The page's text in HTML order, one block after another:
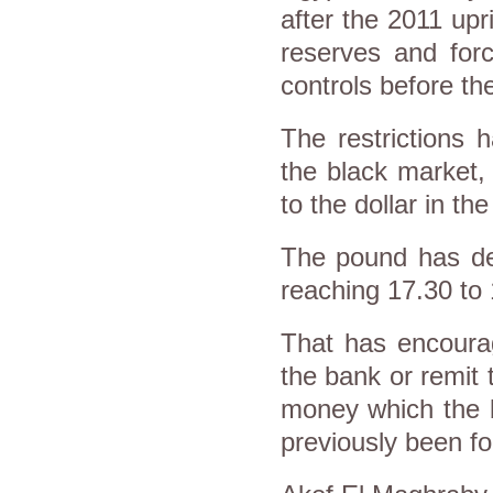
after the 2011
reserves and
controls before
The restrictions
the black
to the dollar in
The pound has
reaching 17.30 to
That has
the bank or remit
money which
previously been